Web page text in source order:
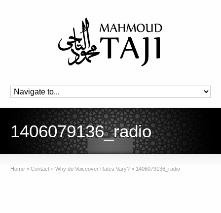
1406079136_radio
Home » Contact » Why do Voiceover Rates Vary? » 1406079136_radio